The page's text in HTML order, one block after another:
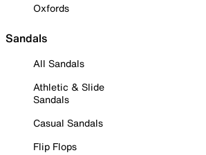
Oxfords
Sandals
All Sandals
Athletic & Slide
Sandals
Casual Sandals
Flip Flops